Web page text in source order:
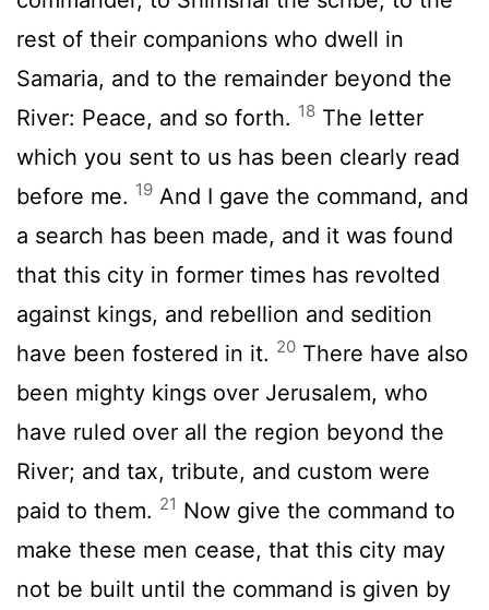
rest of their companions who dwell in
Samaria, and to the remainder beyond the
River: Peace, and so forth. 18 The letter
which you sent to us has been clearly read
before me. 19 And I gave the command, and
a search has been made, and it was found
that this city in former times has revolted
against kings, and rebellion and sedition
have been fostered in it. 20 There have also
been mighty kings over Jerusalem, who
have ruled over all the region beyond the
River; and tax, tribute, and custom were
paid to them. 21 Now give the command to
make these men cease, that this city may
not be built until the command is given by